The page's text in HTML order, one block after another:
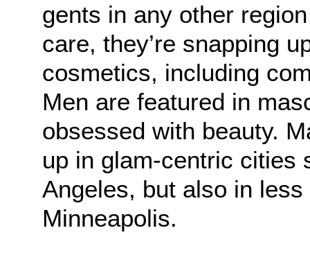
gents in any other
care, they’re snapping
cosmetics, including
Men are featured in
obsessed with beauty.
up in glam-centric cities
Angeles, but also in
Minneapolis.